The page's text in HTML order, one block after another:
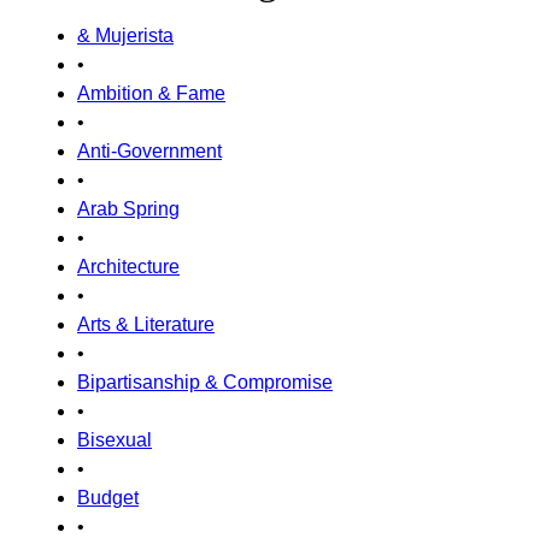
& Mujerista
•
Ambition & Fame
•
Anti-Government
•
Arab Spring
•
Architecture
•
Arts & Literature
•
Bipartisanship & Compromise
•
Bisexual
•
Budget
•